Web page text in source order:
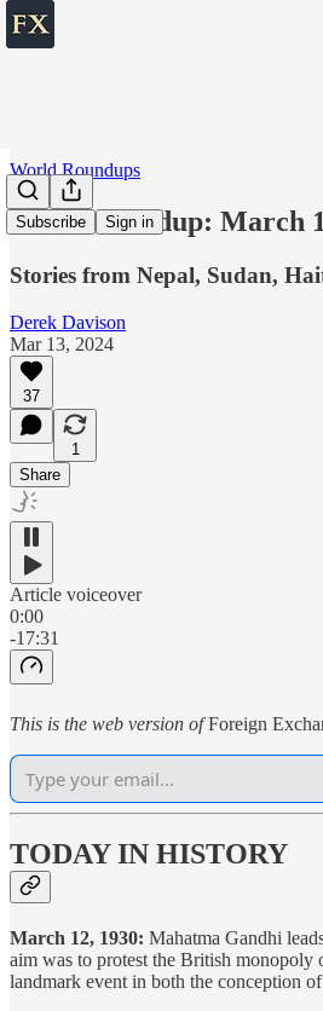
Subscribe Sign in
World Roundups
World roundup: March
Stories from Nepal, Sudan,
Derek Davison
Mar 13, 2024
37
1
Share
Article voiceover
0:00
-17:31
This is the web version ofForeign
TODAY IN HISTORY
March 12, 1930: Mahatma Gandhi
aim was to protest the British
landmark event in both the conception